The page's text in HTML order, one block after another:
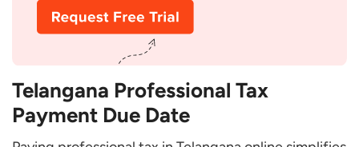
Telangana Professional Tax
Payment Due Date